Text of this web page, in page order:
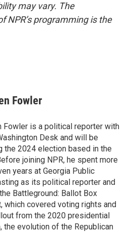
may vary. The
NPR’s programming is the
Fowler
Fowler is a political reporter with
Desk and will be
the 2024 election based in the
joining NPR, he spent more
years at Georgia Public
as its political reporter and
Battleground: Ballot Box
which covered voting rights and
from the 2020 presidential
the evolution of the Republican